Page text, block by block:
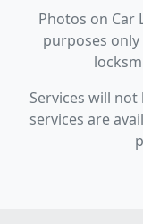
Photos on Car
purposes
Services will not
services are